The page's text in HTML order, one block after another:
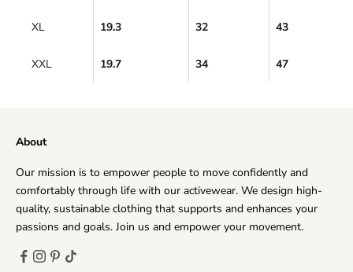
XL 19.3 32 43
XXL 19.7 34 47
About
Our mission is to empower people to move confidently and
comfortably through life with our activewear. We design high-
quality, sustainable clothing that supports and enhances your
passions and goals. Join us and empower your movement.